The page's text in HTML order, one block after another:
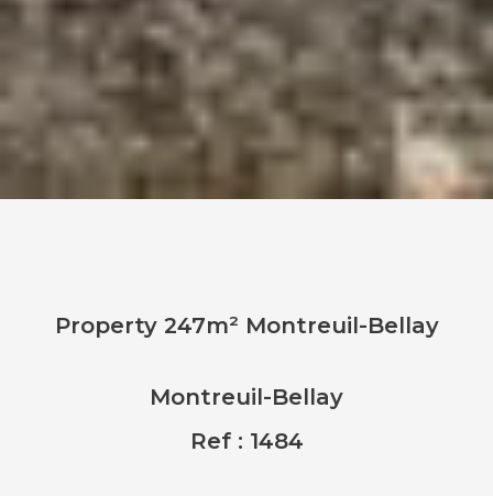
Property 247m² Montreuil-Bellay
Montreuil-Bellay
Ref : 1484